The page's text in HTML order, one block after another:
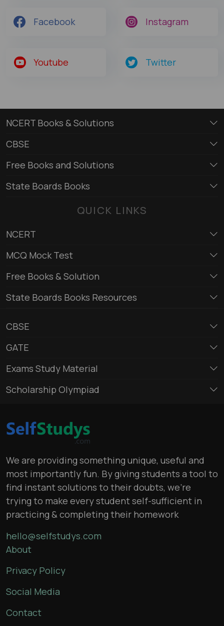
Facebook Instagram
Youtube Twitter
NCERT Books & Solutions
CBSE
Free Books and Solutions
State Boards Books
QUICK LINKS
NCERT
MCQ Mock Test
Free Books & Solution
State Boards Books Resources
CBSE
GATE
Exams Study Material
Scholarship Olympiad
We are providing something unique, useful and
most importantly fun. By giving students a tool to
find instant solutions to their doubts, we’re
trying to make every student self-sufficient in
practicing & completing their homework
hello@selfstudys.com
About
Privacy Policy
Social Media
Contact